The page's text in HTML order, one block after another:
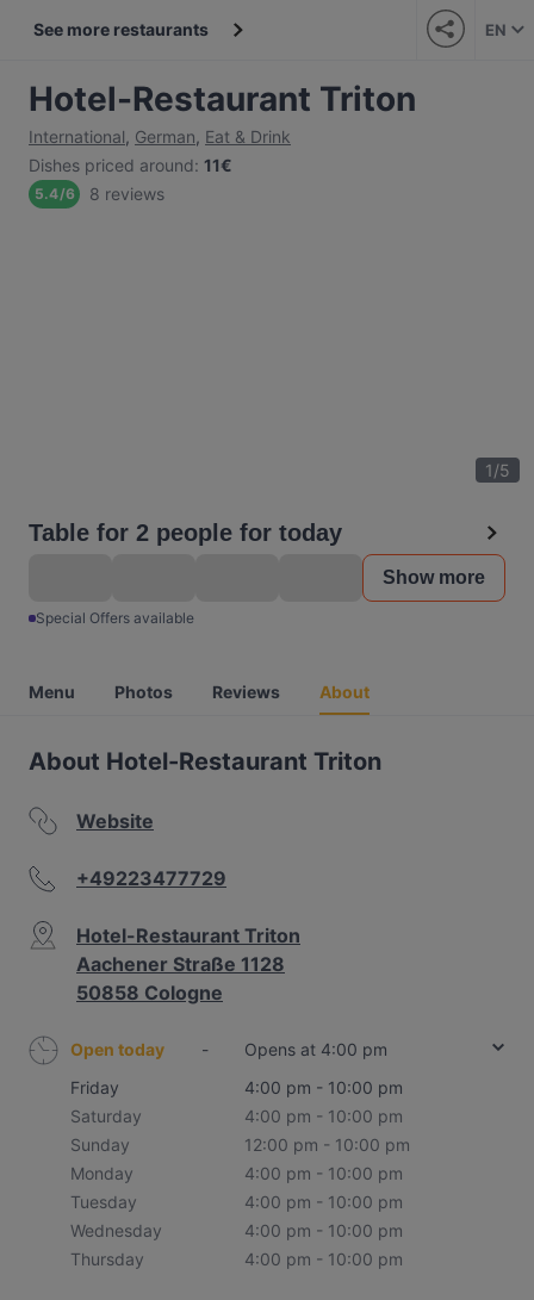
See more restaurants EN
Hotel-Restaurant Triton
International, German, Eat & Drink
Dishes priced around: 11€
5.4/6 8 reviews
1/5
Table for 2 people for today
Show more
Special Offers available
Menu Photos Reviews About
About Hotel-Restaurant Triton
Website
+49223477729
Hotel-Restaurant Triton
Aachener Straße 1128
50858 Cologne
Open today -
Opens at 4:00 pm
Friday
4:00 pm - 10:00 pm
Saturday
4:00 pm - 10:00 pm
Sunday
12:00 pm - 10:00 pm
Monday
4:00 pm - 10:00 pm
Tuesday
4:00 pm - 10:00 pm
Wednesday
4:00 pm - 10:00 pm
Thursday
4:00 pm - 10:00 pm